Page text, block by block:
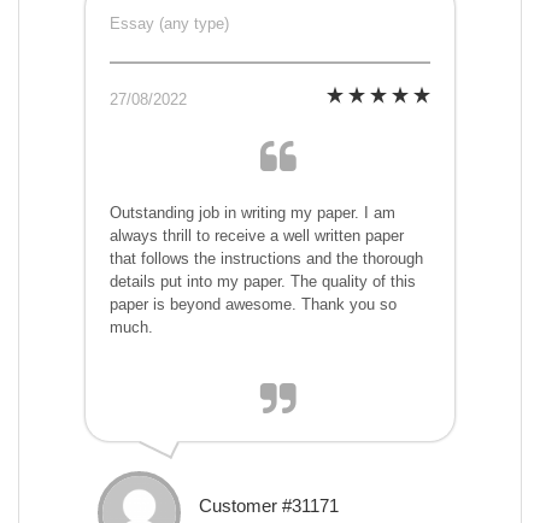
Essay (any type)
27/08/2022
Outstanding job in writing my paper. I am
always thrill to receive a well written paper
that follows the instructions and the thorough
details put into my paper. The quality of this
paper is beyond awesome. Thank you so
much.
Customer #31171